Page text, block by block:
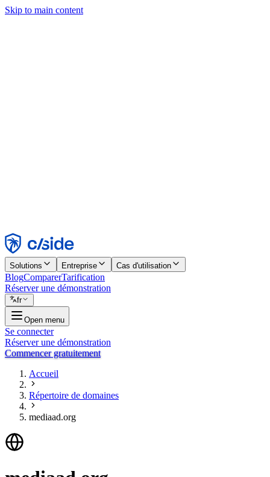
Skip to main content
Rejeter
Solutions Entreprise Cas d'utilisation
BlogComparerTarification
Réserver une démonstration
fr
Open menu
Se connecter
Réserver une démonstration
Commencer gratuitement
Accueil
Répertoire de domaines
mediaad.org